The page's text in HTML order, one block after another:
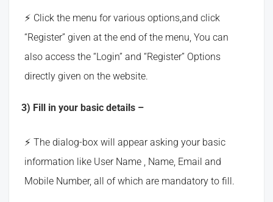
Click the menu for various options,and click
“Register” given at the end of the menu, You can
also access the “Login” and “Register” Options
directly given on the website.
3) Fill in your basic details –
The dialog-box will appear asking your basic
information like User Name , Name, Email and
Mobile Number, all of which are mandatory to fill.